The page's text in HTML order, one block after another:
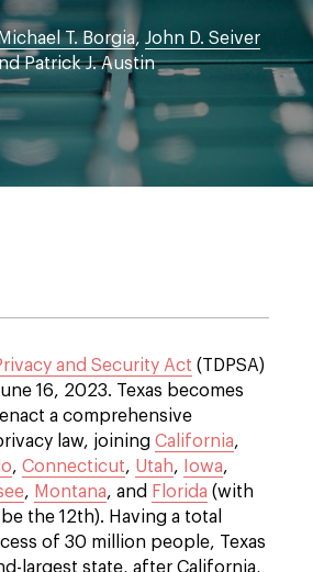
T. Borgia, John D. Seiver
Patrick J. Austin
and Security Act (TDPSA)
16, 2023. Texas becomes
a comprehensive
law, joining California,
, Connecticut, Utah, Iowa,
, Montana, and Florida (with
the 12th). Having a total
of 30 million people, Texas
largest state, after California,